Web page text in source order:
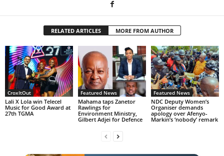
RELATED ARTICLES MORE FROM AUTHOR
CroxItOut
Lali X Lola win Telecel
Music for Good Award at
27th TGMA
Featured News
Mahama taps Zanetor
Rawlings for
Environment Ministry,
Gilbert Adjei for Defence
Featured News
NDC Deputy Women’s
Organiser demands
apology over Afenyo-
Markin’s ‘nobody’ remark